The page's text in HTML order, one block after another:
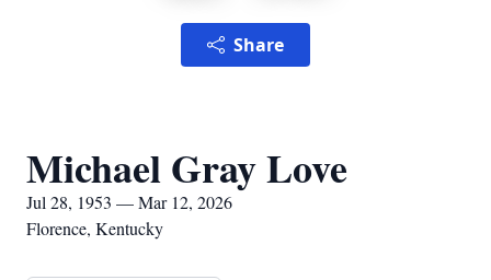
Share
Michael Gray Love
Jul 28, 1953 — Mar 12, 2026
Florence, Kentucky